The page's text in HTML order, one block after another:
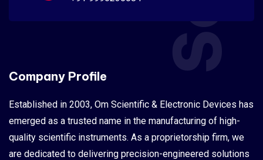
Company Profile
Established in 2003, Om Scientific & Electronic Devices has
emerged as a trusted name in the manufacturing of high-
quality scientific instruments. As a proprietorship firm, we
are dedicated to delivering precision-engineered solutions